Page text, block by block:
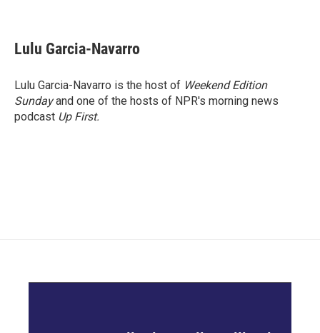
e
b
o
k
t
t
r
k
e
I
n
Lulu Garcia-Navarro
Lulu Garcia-Navarro is the host of Weekend Edition
Sundayand one of the hosts of NPR's morning news
podcast Up First.